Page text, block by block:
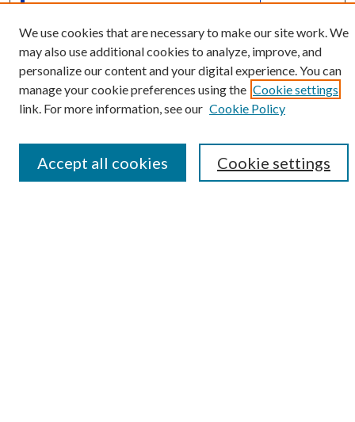
Select context to search:
Advanced Search
We use cookies that are necessary to make our site work. We
may also use additional cookies to analyze, improve, and
personalize our content and your digital experience. You can
manage your cookie preferences using the Cookie settings
link. For more information, see our Cookie Policy
Cookie settings
Accept all cookies